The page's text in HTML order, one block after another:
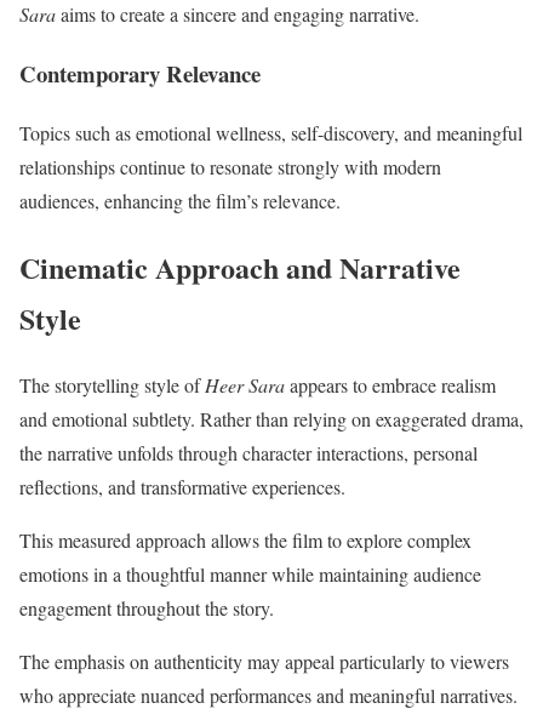
Saraaims to create a sincere and engaging narrative.
Contemporary Relevance
Topics such as emotional wellness, self-discovery, and meaningful
relationships continue to resonate strongly with modern
audiences, enhancing the film’s relevance.
Cinematic Approach and Narrative
Style
The storytelling style ofHeer Saraappears to embrace realism
and emotional subtlety. Rather than relying on exaggerated drama,
the narrative unfolds through character interactions, personal
reflections, and transformative experiences.
This measured approach allows the film to explore complex
emotions in a thoughtful manner while maintaining audience
engagement throughout the story.
The emphasis on authenticity may appeal particularly to viewers
who appreciate nuanced performances and meaningful narratives.